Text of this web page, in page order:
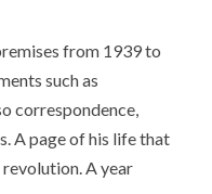
from 1939 to
such as
correspondence,
A page of his life that
A year